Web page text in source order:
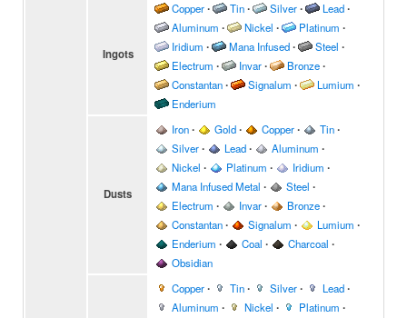
Ingots
Copper∙ Tin∙ Silver∙ Lead∙
Aluminum ∙ Nickel ∙ Platinum ∙
Iridium ∙ Mana Infused∙ Steel ∙
Electrum ∙ Invar∙ Bronze∙
Constantan∙ Signalum ∙ Lumium ∙
Enderium
Dusts
Iron∙ Gold∙ Copper∙ Tin∙
Silver∙ Lead∙ Aluminum ∙
Nickel ∙ Platinum ∙ Iridium ∙
Mana Infused Metal ∙ Steel ∙
Electrum ∙ Invar∙ Bronze∙
Constantan∙ Signalum ∙ Lumium ∙
Enderium ∙ Coal ∙ Charcoal ∙
Obsidian
Copper∙ Tin∙ Silver∙ Lead∙
Aluminum ∙ Nickel ∙ Platinum ∙